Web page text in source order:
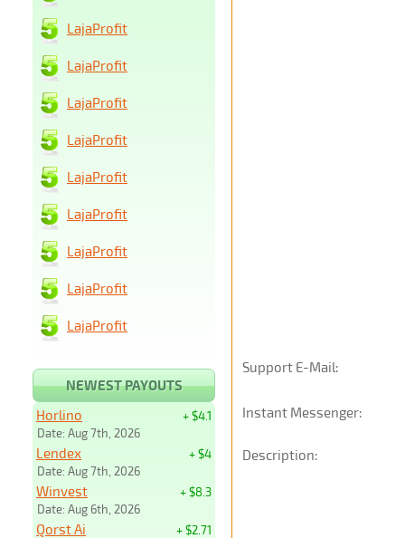
Support E-Mail:
Instant Messenger:
Description:
LajaProfit
LajaProfit
LajaProfit
LajaProfit
LajaProfit
LajaProfit
LajaProfit
LajaProfit
LajaProfit
NEWEST PAYOUTS
+ $4.1
Horlino
Date: Aug 7th, 2026
+ $4
Lendex
Date: Aug 7th, 2026
+ $8.3
Winvest
Date: Aug 6th, 2026
+ $2.71
Qorst Ai